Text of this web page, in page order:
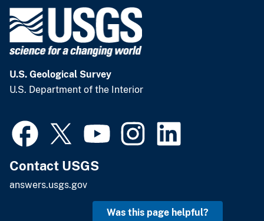
U.S. Geological Survey
U.S. Department of the Interior
Contact USGS
answers.usgs.gov
Was this page helpful?